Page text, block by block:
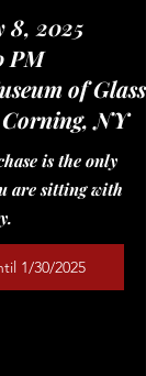
8, 2025
PM
of Glass
Corning, NY
is the only
are sitting with
1/30/2025